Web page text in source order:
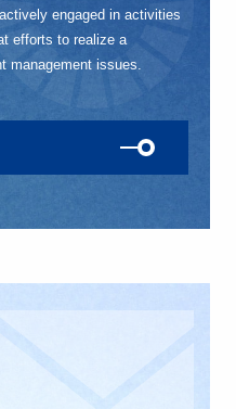
engaged in activities
efforts to realize a
management issues.